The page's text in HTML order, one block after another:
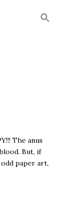
The anus
But, if
paper art,